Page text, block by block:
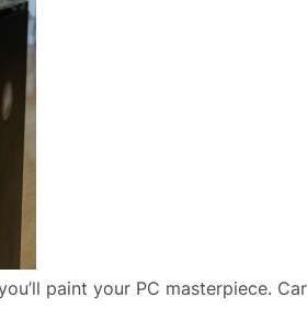
paint your PC masterpiece.